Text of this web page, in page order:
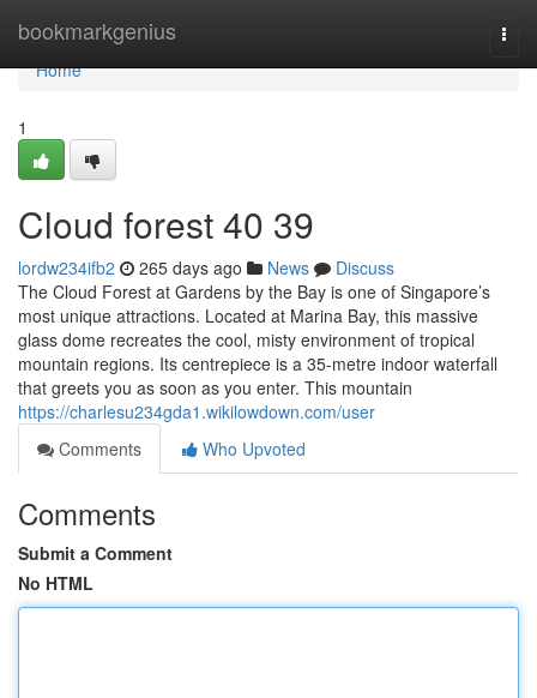
bookmarkgenius
Home
Home
1
Cloud forest​ 40 39
lordw234ifb2 265 days ago News
Discuss
The Cloud Forest at Gardens by the Bay is one of Singapore’s
most unique attractions. Located at Marina Bay, this massive
glass dome recreates the cool, misty environment of tropical
mountain regions. Its centrepiece is a 35-metre indoor waterfall
that greets you as soon as you enter. This mountain
https://charlesu234gda1.wikilowdown.com/user
Comments
Who Upvoted
Comments
Submit a Comment
No HTML